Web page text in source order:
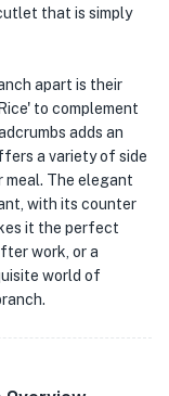
that is simply
apart is their
to complement
adds an
a variety of side
meal. The elegant
with its counter
it the perfect
work, or a
world of